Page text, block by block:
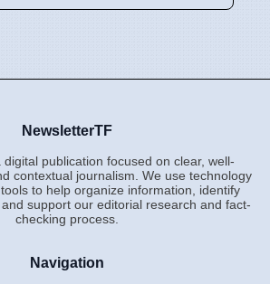
NewsletterTF
publication focused on clear, well-
contextual journalism. We use technology
to help organize information, identify
support our editorial research and fact-
checking process.
Navigation